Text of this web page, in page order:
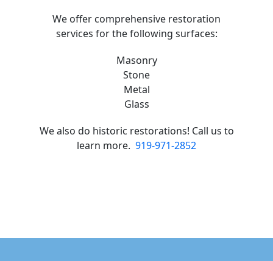
We offer comprehensive restoration
services for the following surfaces:
Masonry
Stone
Metal
Glass
We also do historic restorations! Call us to
learn more. 919-971-2852